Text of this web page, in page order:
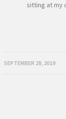
sitting at my
SEPTEMBER 28, 2019